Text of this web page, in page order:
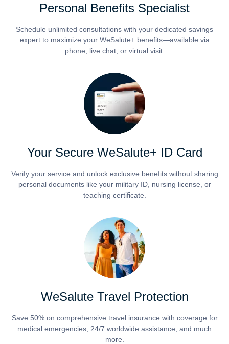
Personal Benefits Specialist
Schedule unlimited consultations with your dedicated savings
expert to maximize your WeSalute+ benefits—available via
phone, live chat, or virtual visit.
Your Secure WeSalute+ ID Card
Verify your service and unlock exclusive benefits without sharing
personal documents like your military ID, nursing license, or
teaching certificate.
WeSalute Travel Protection
Save 50% on comprehensive travel insurance with coverage for
medical emergencies, 24/7 worldwide assistance, and much
more.